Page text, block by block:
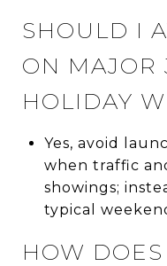
SHOULD I
ON MAJOR
HOLIDAY
Yes, avoid
when traffic
showings;
typical
HOW